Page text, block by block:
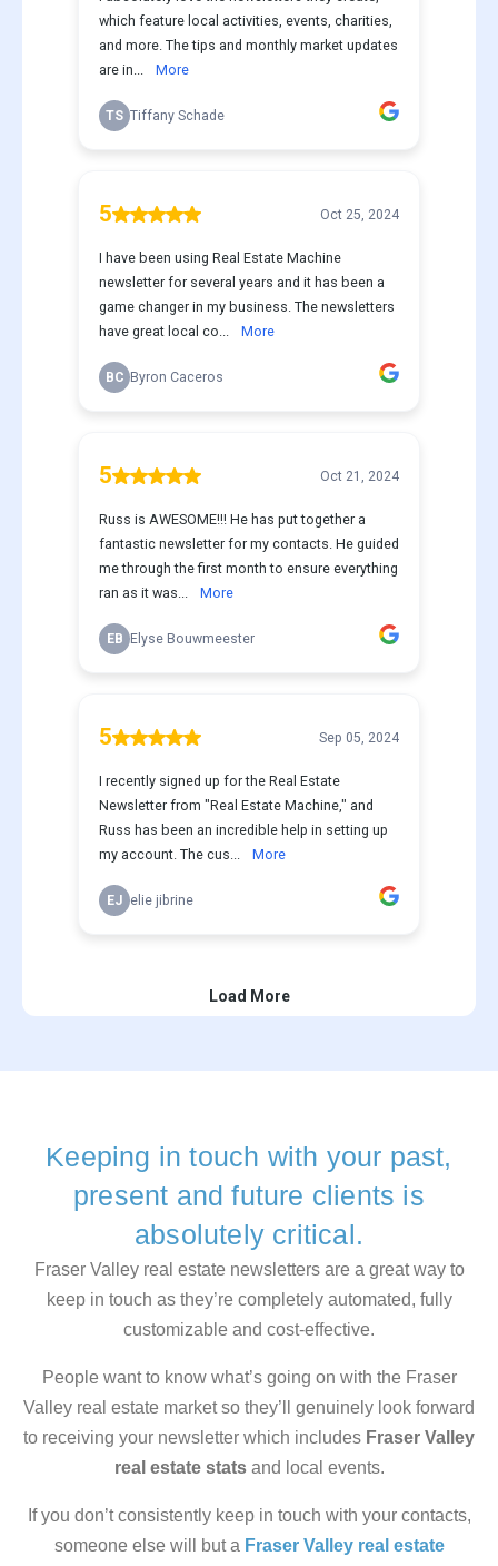
Keeping in touch with your past,
present and future clients is
absolutely critical.
Fraser Valley real estate newsletters are a great way to
keep in touch as they’re completely automated, fully
customizable and cost-effective.
People want to know what’s going on with the Fraser
Valley real estate market so they’ll genuinely look forward
to receiving your newsletter which includes Fraser Valley
real estate statsand local events.
If you don’t consistently keep in touch with your contacts,
someone else will but a Fraser Valley real estate